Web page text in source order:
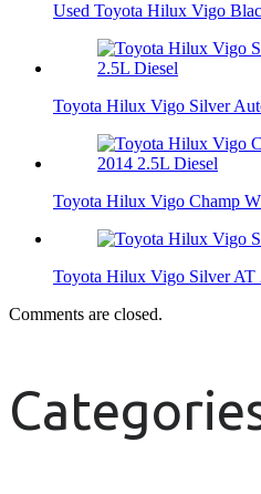
Used Toyota Hilux Vigo
Toyota Hilux Vigo Silver
Toyota Hilux Vigo Champ
Toyota Hilux Vigo Silver AT
Comments are closed.